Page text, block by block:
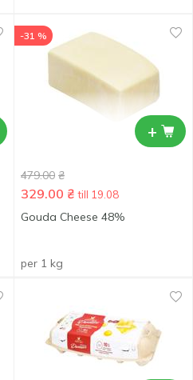
+
-31 %
479.00 ₴
329.00 ₴ till 19.08
Gouda Cheese 48%
per 1 kg